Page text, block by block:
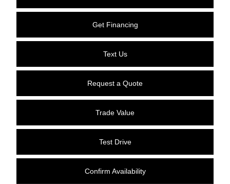
Get Financing
Text Us
Request a Quote
Trade Value
Test Drive
Confirm Availability